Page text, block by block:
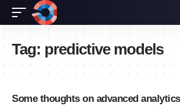
Tag: predictive models
Some thoughts on advanced